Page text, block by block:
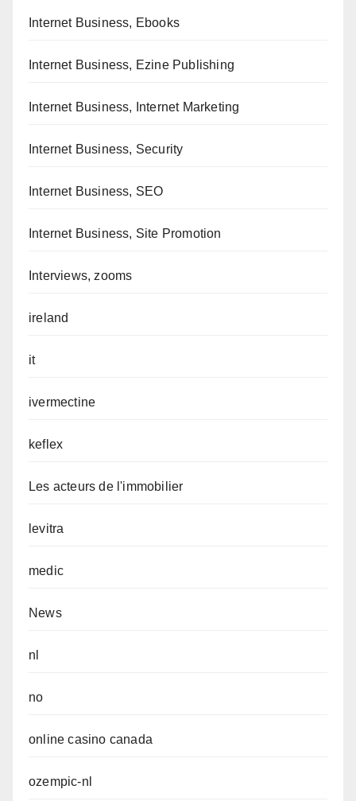
Internet Business, Ebooks
Internet Business, Ezine Publishing
Internet Business, Internet Marketing
Internet Business, Security
Internet Business, SEO
Internet Business, Site Promotion
Interviews, zooms
ireland
it
ivermectine
keflex
Les acteurs de l'immobilier
levitra
medic
News
nl
no
online casino canada
ozempic-nl